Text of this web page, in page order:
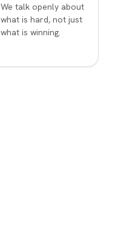
We talk openly about
what is hard, not just
what is winning.